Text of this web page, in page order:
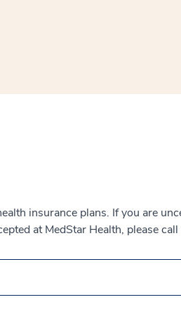
insurance plans. If you are
at MedStar Health, please